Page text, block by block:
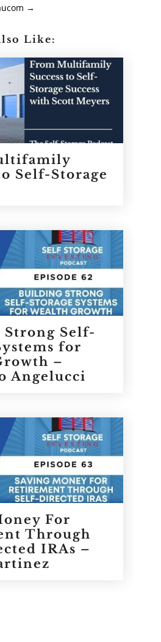
→
Like:
Self-Storage
Self-
for
–
Angelucci
For
Through
IRAs –